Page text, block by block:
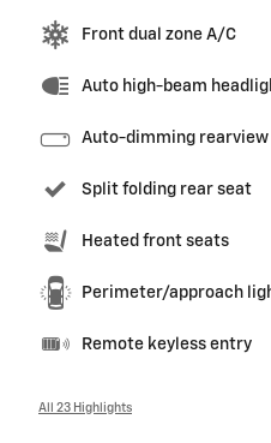
Front dual zone A/C
Auto high-beam
Auto-dimming
Split folding rear seat
Heated front seats
Perimeter/approach
Remote keyless entry
All 23 Highlights